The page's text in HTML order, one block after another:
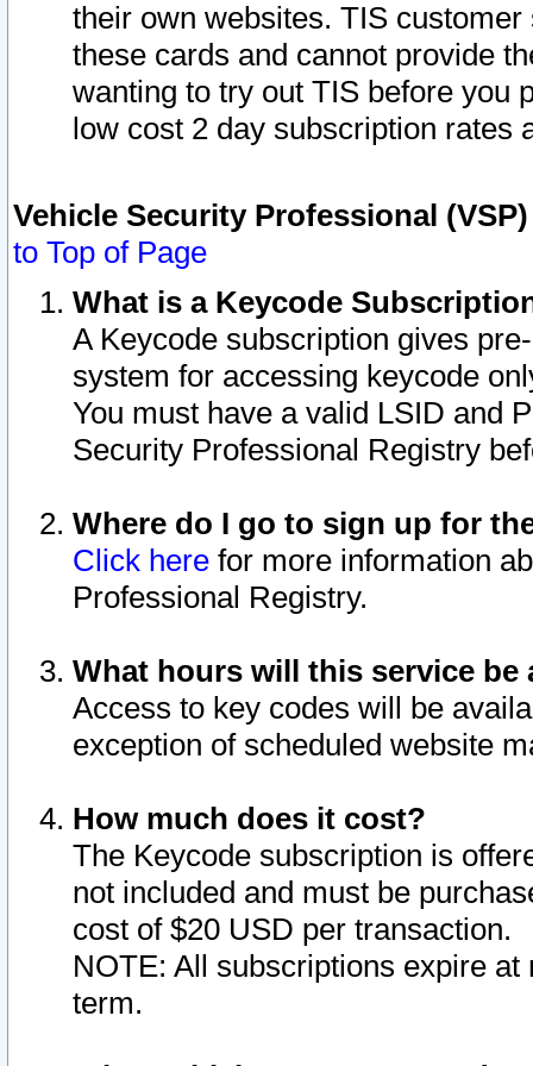
their own websites. TIS
these cards and cannot provide
wanting to try out TIS before you
low cost 2 day subscription rates
Vehicle Security Professional
to Top of Page
What is a Keycode
A Keycode subscription gives
system for accessing keycode
You must have a valid LSID and
Security Professional Registry
Where do I go to sign up for
Click here for more information
Professional Registry.
What hours will this service be
Access to key codes will be
exception of scheduled website
How much does it cost?
The Keycode subscription is
not included and must be
cost of $20 USD per transaction.
NOTE: All subscriptions expire
term.